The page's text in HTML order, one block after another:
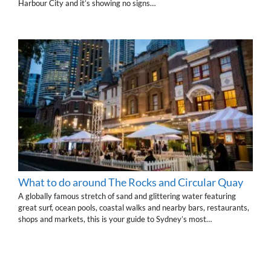
Harbour City and it’s showing no signs…
What to do around The Rocks and Circular Quay
A globally famous stretch of sand and glittering water featuring
great surf, ocean pools, coastal walks and nearby bars, restaurants,
shops and markets, this is your guide to Sydney’s most…